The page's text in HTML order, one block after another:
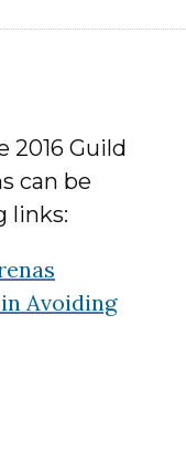
2016 Guild
can be
links:
Avoiding